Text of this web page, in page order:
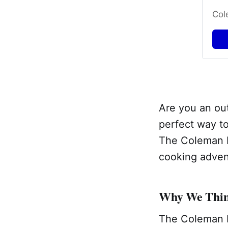
Are you an
perfect way
The Coleman
cooking
Why We
The Coleman